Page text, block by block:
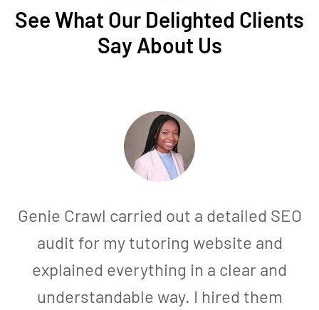
See What Our Delighted Clients
Say About Us
Genie Crawl carried out a detailed SEO
audit for my tutoring website and
explained everything in a clear and
understandable way. I hired them